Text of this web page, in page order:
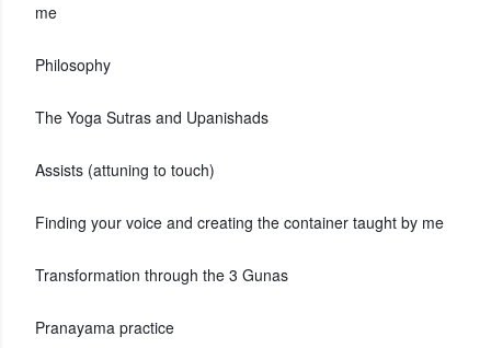
me
Philosophy
The Yoga Sutras and Upanishads
Assists (attuning to touch)
Finding your voice and creating the container taught by me
Transformation through the 3 Gunas
Pranayama practice